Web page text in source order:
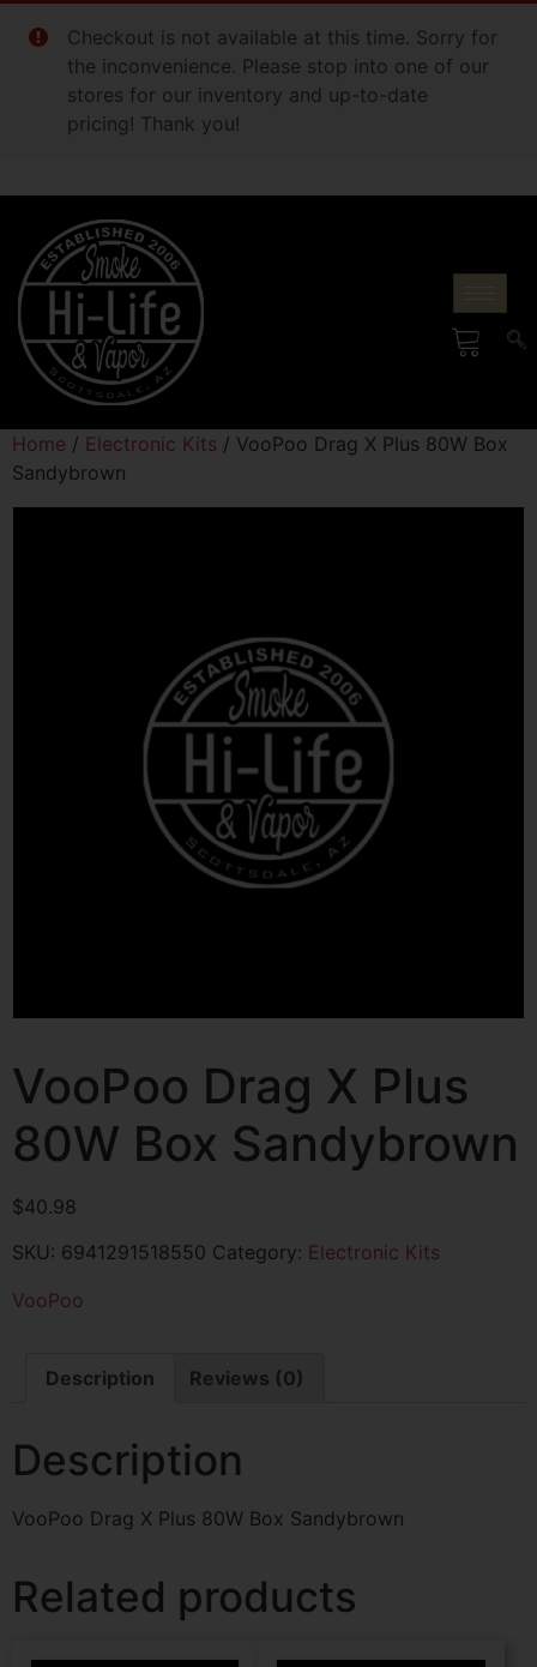
Checkout is not available at this time. Sorry for
the inconvenience. Please stop into one of our
stores for our inventory and up-to-date
pricing! Thank you!
Home / Electronic Kits / VooPoo Drag X Plus 80W Box
Sandybrown
VooPoo Drag X Plus
80W Box Sandybrown
$40.98
SKU: 6941291518550 Category: Electronic Kits
VooPoo
Description Reviews (0)
Description
VooPoo Drag X Plus 80W Box Sandybrown
Related products